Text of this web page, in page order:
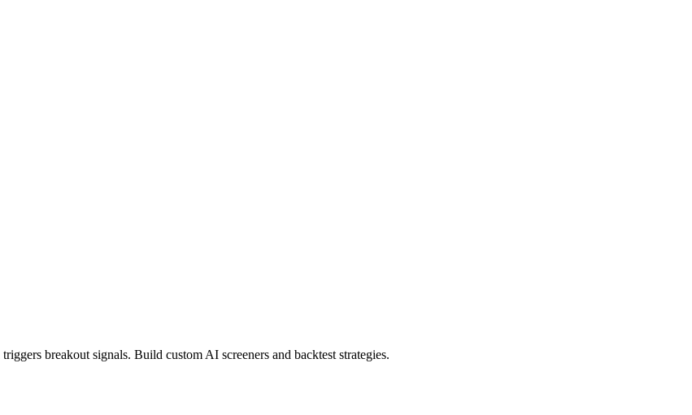
triggers breakout signals. Build custom AI screeners and backtest strategies.